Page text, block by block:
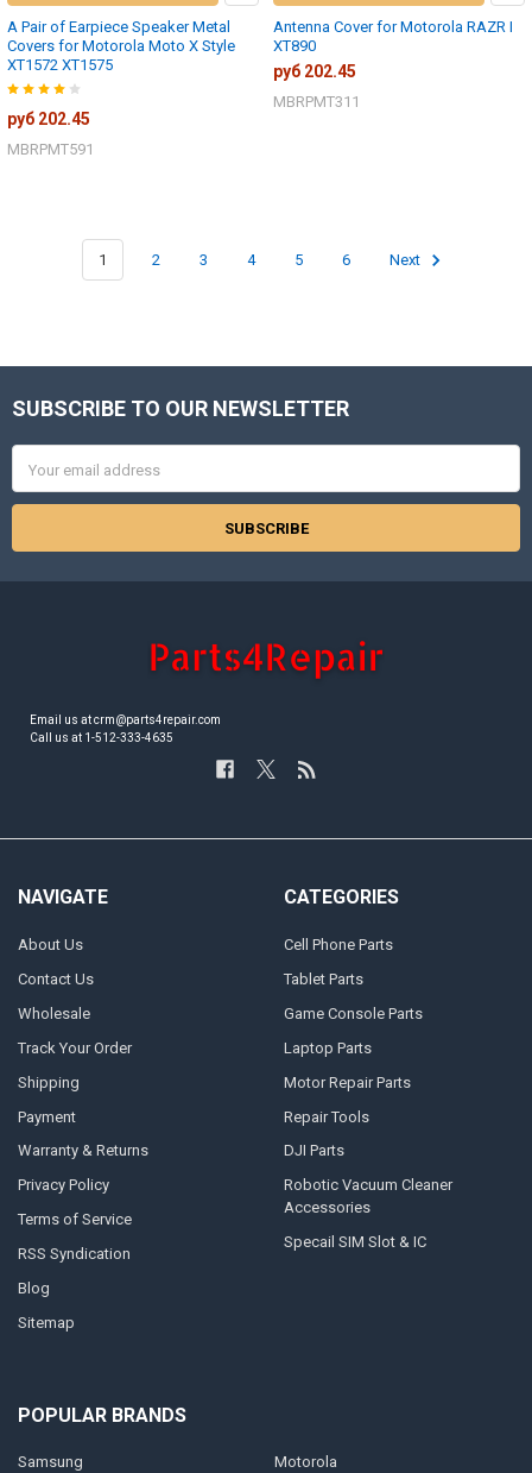
A Pair of Earpiece Speaker Metal
Covers for Motorola Moto X Style
XT1572 XT1575
руб 202.45
MBRPMT591
Antenna Cover for Motorola RAZR I
XT890
руб 202.45
MBRPMT311
1 2 3 4 5 6 Next
Footer
SUBSCRIBE TO OUR NEWSLETTER
Address
Email us at crm@parts4repair.com
Call us at 1-512-333-4635
NAVIGATE
About Us
Contact Us
Wholesale
Track Your Order
Shipping
Payment
Warranty & Returns
Privacy Policy
Terms of Service
RSS Syndication
Blog
Sitemap
CATEGORIES
Cell Phone Parts
Tablet Parts
Game Console Parts
Laptop Parts
Motor Repair Parts
Repair Tools
DJI Parts
Robotic Vacuum Cleaner
Accessories
Specail SIM Slot & IC
POPULAR BRANDS
Samsung Motorola